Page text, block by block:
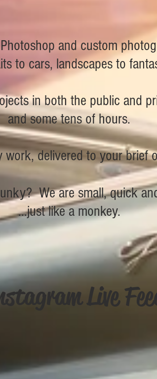
and custom
to cars, landscapes to
in both the public and
and some tens of hours.
work, delivered to your brief
We are small, quick
...just like a monkey.
Live